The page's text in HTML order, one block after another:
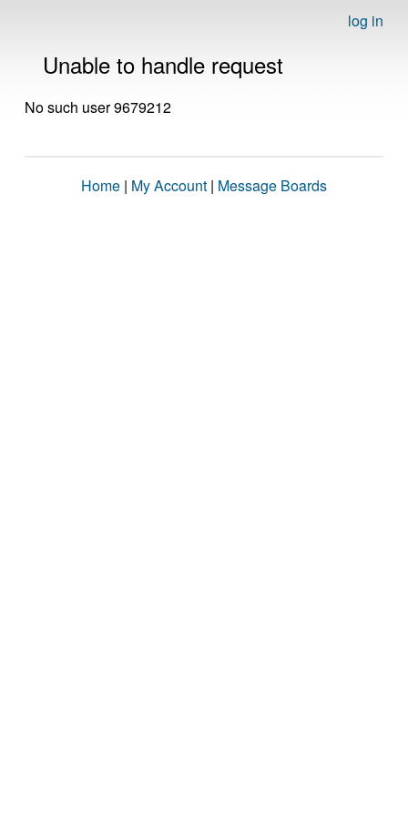
log in
Unable to handle request
No such user 9679212
Home | My Account | Message Boards